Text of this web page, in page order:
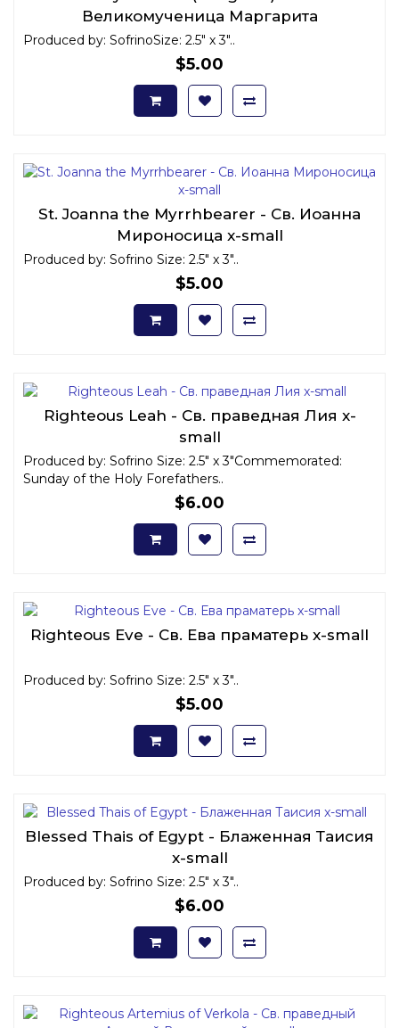
Великомученица Маргарита
Антиохийская x-small
Produced by: SofrinoSize: 2.5" x 3"..
$5.00
St. Joanna the Myrrhbearer - Св. Иоанна
Мироносица x-small
Produced by: Sofrino Size: 2.5" x 3"..
$5.00
Righteous Leah - Св. праведная Лия x-
small
Produced by: Sofrino Size: 2.5" x 3"Commemorated:
Sunday of the Holy Forefathers..
$6.00
Righteous Eve - Св. Ева праматерь x-small
Produced by: Sofrino Size: 2.5" x 3"..
$5.00
Blessed Thais of Egypt - Блаженная Таисия
x-small
Produced by: Sofrino Size: 2.5" x 3"..
$6.00